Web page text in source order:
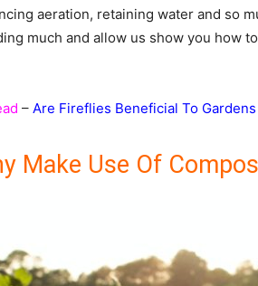
aeration, retaining water and so
much and allow us show you how
– Are Fireflies Beneficial To Gardens
Make Use Of